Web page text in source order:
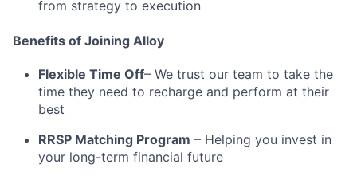
from strategy to execution
Benefits of Joining Alloy
Flexible Time Off– We trust our team to take the
time they need to recharge and perform at their
best
RRSP Matching Program – Helping you invest in
your long-term financial future